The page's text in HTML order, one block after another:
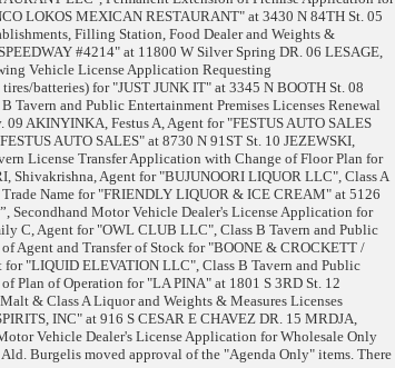
LOKOS MEXICAN RESTAURANT" at 3430 N 84TH St. 05
Filling Station, Food Dealer and Weights &
#4214" at 11800 W Silver Spring DR. 06 LESAGE,
Vehicle License Application Requesting
batteries) for "JUST JUNK IT" at 3345 N BOOTH St. 08
and Public Entertainment Premises Licenses Renewal
AKINYINKA, Festus A, Agent for "FESTUS AUTO SALES
AUTO SALES" at 8730 N 91ST St. 10 JEZEWSKI,
License Transfer Application with Change of Floor Plan for
Shivakrishna, Agent for "BUJUNOORI LIQUOR LLC", Class A
Name for "FRIENDLY LIQUOR & ICE CREAM" at 5126
Secondhand Motor Vehicle Dealer's License Application for
C, Agent for "OWL CLUB LLC", Class B Tavern and Public
Agent and Transfer of Stock for "BOONE & CROCKETT /
"LIQUID ELEVATION LLC", Class B Tavern and Public
Plan of Operation for "LA PINA" at 1801 S 3RD St. 12
& Class A Liquor and Weights & Measures Licenses
INC" at 916 S CESAR E CHAVEZ DR. 15 MRDJA,
Vehicle Dealer's License Application for Wholesale Only
Burgelis moved approval of the "Agenda Only" items. There